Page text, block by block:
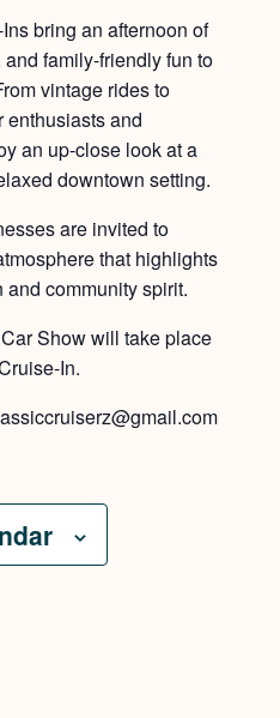
bring an afternoon of
family-friendly fun to
vintage rides to
enthusiasts and
an up-close look at a
downtown setting.
are invited to
that highlights
community spirit.
Show will take place
In.